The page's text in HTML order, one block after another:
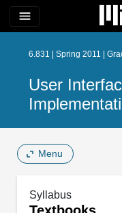
menu
6.831 | Spring 2011 |
User
Menu
Syllabus